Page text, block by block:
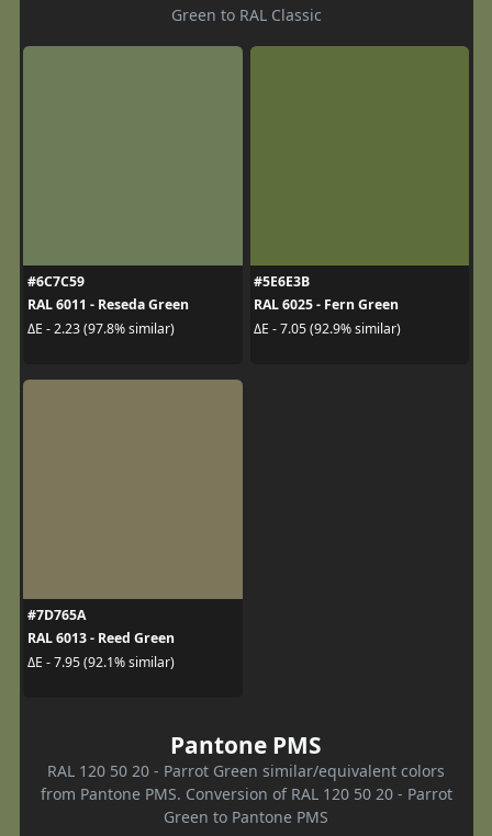
Green to RAL Classic
#6C7C59
RAL 6011 - Reseda Green
ΔE - 2.23 (97.8% similar)
#5E6E3B
RAL 6025 - Fern Green
ΔE - 7.05 (92.9% similar)
#7D765A
RAL 6013 - Reed Green
ΔE - 7.95 (92.1% similar)
Pantone PMS
RAL 120 50 20 - Parrot Green similar/equivalent colors
from Pantone PMS. Conversion of RAL 120 50 20 - Parrot
Green to Pantone PMS